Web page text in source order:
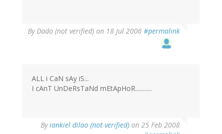
ByDado (not verified) on 18 Jul 2006 #permalink
ALL i CaN sAy iS...
I cAnT UnDeRsTaNd mEtApHoR...........
Byiankiel dilao (not verified) on 25 Feb 2008